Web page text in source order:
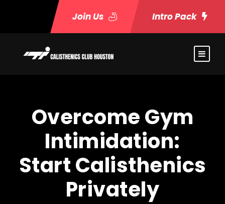
Join Us Intro Pack
Overcome Gym
Intimidation:
Start Calisthenics
Privately